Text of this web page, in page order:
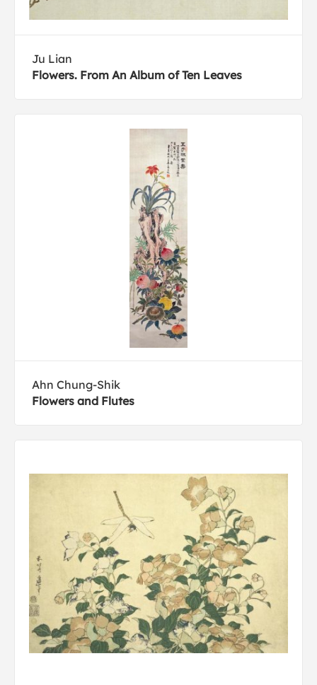
Ju Lian
Flowers. From An Album of Ten Leaves
Ahn Chung-Shik
Flowers and Flutes